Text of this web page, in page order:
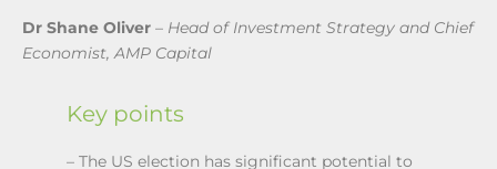
Dr Shane Oliver – Head of Investment Strategy and Chief
Economist, AMP Capital
Key points
– The US election has significant potential to